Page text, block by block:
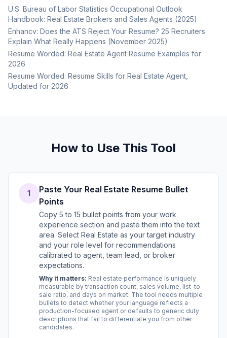
U.S. Bureau of Labor Statistics Occupational Outlook
Handbook: Real Estate Brokers and Sales Agents (2025)
Enhancv: Does the ATS Reject Your Resume? 25 Recruiters
Explain What Really Happens (November 2025)
Resume Worded: Real Estate Agent Resume Examples for
2026
Resume Worded: Resume Skills for Real Estate Agent,
Updated for 2026
How to Use This Tool
1
Paste Your Real Estate Resume Bullet
Points
Copy 5 to 15 bullet points from your work
experience section and paste them into the text
area. Select Real Estate as your target industry
and your role level for recommendations
calibrated to agent, team lead, or broker
expectations.
Why it matters: Real estate performance is uniquely
measurable by transaction count, sales volume, list-to-
sale ratio, and days on market. The tool needs multiple
bullets to detect whether your language reflects a
production-focused agent or defaults to generic duty
descriptions that fail to differentiate you from other
candidates.